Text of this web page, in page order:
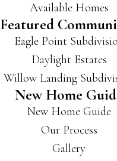
Available Homes
Featured
Eagle Point
Daylight Estates
Willow Landing
New Home
New Home Guide
Our Process
Gallery